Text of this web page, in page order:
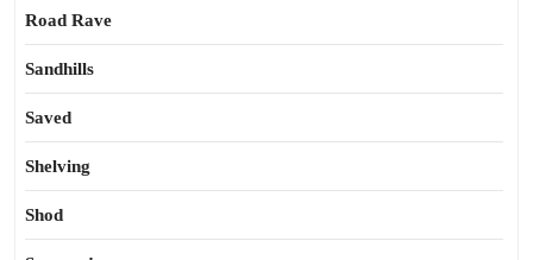
Road Rave
Sandhills
Saved
Shelving
Shod